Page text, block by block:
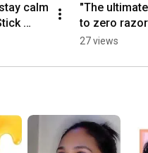
calm
#trend
"The
to zero
instantly
27 views